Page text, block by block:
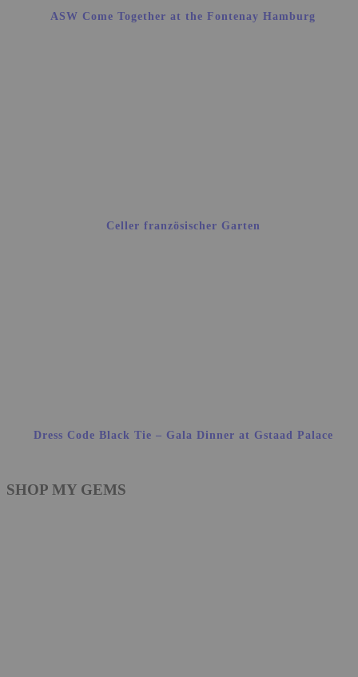
ASW Come Together at the Fontenay Hamburg
Celler französischer Garten
Dress Code Black Tie – Gala Dinner at Gstaad Palace
SHOP MY GEMS